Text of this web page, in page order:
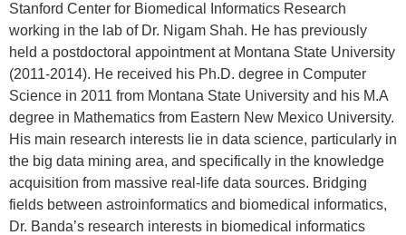
Stanford Center for Biomedical Informatics Research
working in the lab of Dr. Nigam Shah. He has previously
held a postdoctoral appointment at Montana State University
(2011-2014). He received his Ph.D. degree in Computer
Science in 2011 from Montana State University and his M.A
degree in Mathematics from Eastern New Mexico University.
His main research interests lie in data science, particularly in
the big data mining area, and specifically in the knowledge
acquisition from massive real-life data sources. Bridging
fields between astroinformatics and biomedical informatics,
Dr. Banda’s research interests in biomedical informatics